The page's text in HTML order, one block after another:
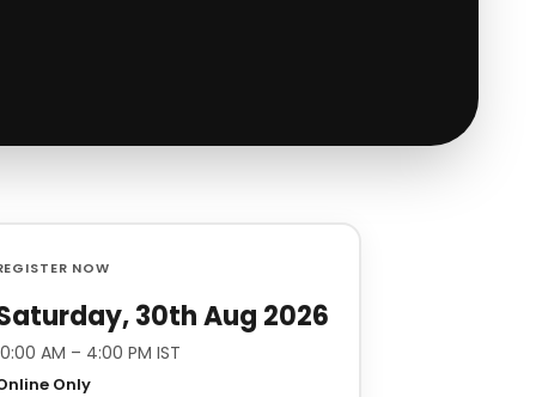
NOW
30th Aug 2026
AM – 4:00 PM IST
Only